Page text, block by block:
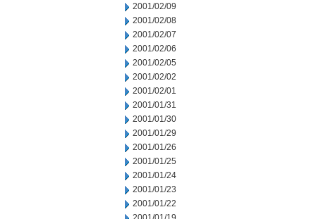
2001/02/09
2001/02/08
2001/02/07
2001/02/06
2001/02/05
2001/02/02
2001/02/01
2001/01/31
2001/01/30
2001/01/29
2001/01/26
2001/01/25
2001/01/24
2001/01/23
2001/01/22